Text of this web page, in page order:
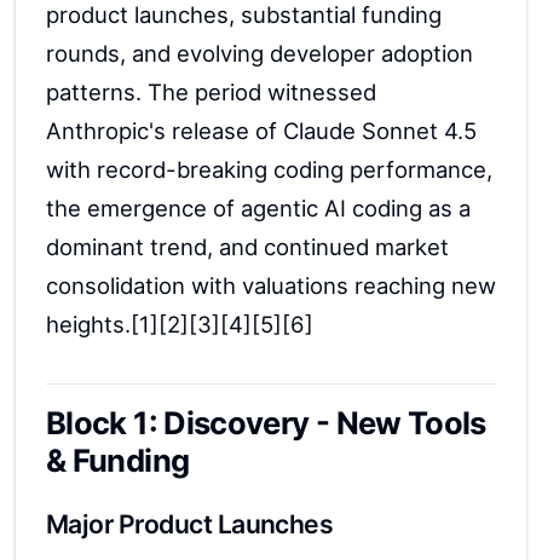
product launches, substantial funding
rounds, and evolving developer adoption
patterns. The period witnessed
Anthropic's release of Claude Sonnet 4.5
with record-breaking coding performance,
the emergence of agentic AI coding as a
dominant trend, and continued market
consolidation with valuations reaching new
heights.[1][2][3][4][5][6]
Block 1: Discovery - New Tools
& Funding
Major Product Launches